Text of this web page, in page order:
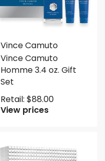
Vince Camuto
Vince Camuto
Homme 3.4 oz. Gift
Set
Retail: $88.00
View prices